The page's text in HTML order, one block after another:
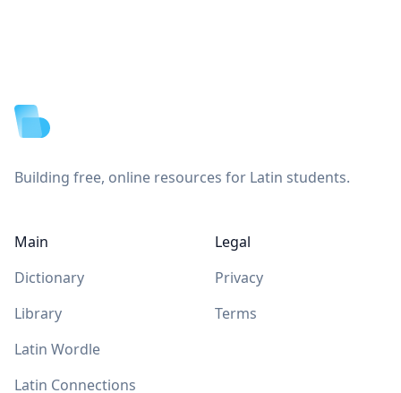
Building free, online resources for Latin students.
Main
Dictionary
Library
Latin Wordle
Latin Connections
Legal
Privacy
Terms